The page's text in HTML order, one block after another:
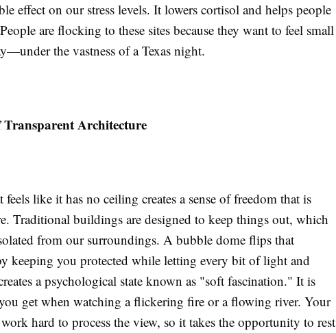
effect on our stress levels. It lowers cortisol and helps people
are flocking to these sites because they want to feel small
the vastness of a Texas night.
Architecture
like it has no ceiling creates a sense of freedom that is
Traditional buildings are designed to keep things out, which
from our surroundings. A bubble dome flips that
keeping you protected while letting every bit of light and
a psychological state known as "soft fascination." It is
get when watching a flickering fire or a flowing river. Your
hard to process the view, so it takes the opportunity to rest